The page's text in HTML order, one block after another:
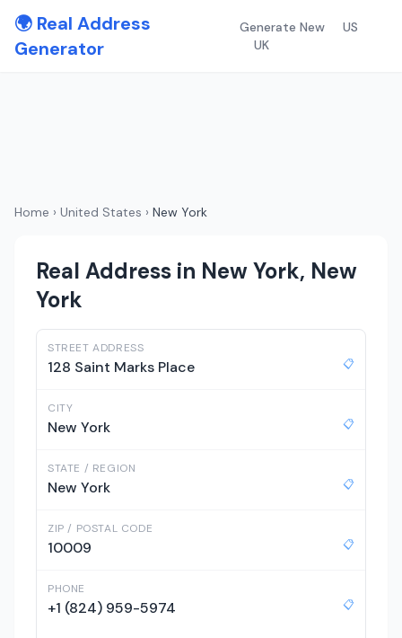
🌍 Real Address
Generator
Generate New
US
UK
Home › United States › New York
Real Address in New York, New
York
STREET ADDRESS
128 Saint Marks Place 📋
CITY
New York 📋
STATE / REGION
New York 📋
ZIP / POSTAL CODE
10009 📋
PHONE
+1 (824) 959-5974 📋